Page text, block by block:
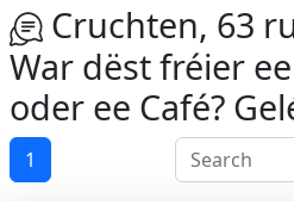
Cruchten, 63
War dëst fréier
oder ee Café?
1